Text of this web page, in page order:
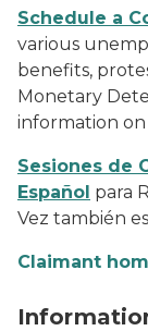
Schedule a
various
benefits,
Monetary
information
Sesiones de
Español para
Vez también
Claimant